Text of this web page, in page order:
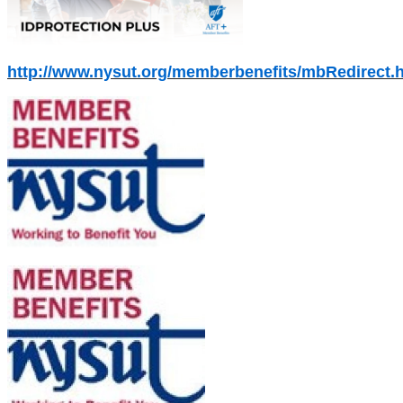
http://www.nysut.org/memberbenefits/